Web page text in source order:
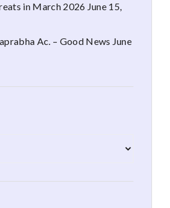
in March 2026 June 15,
Ac. – Good News June